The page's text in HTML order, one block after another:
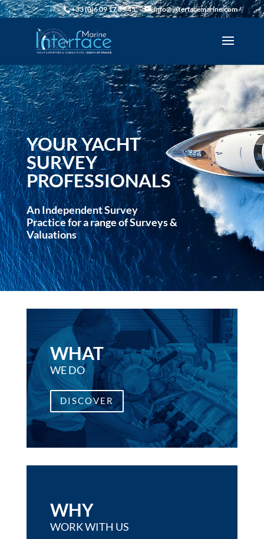
+33 (0)6 09 17 85 45 info@interfacemarine.com
YOUR YACHT
SURVEY
PROFESSIONALS
An Independent Survey
Practice for a range of Surveys &
Valuations
WHAT
WE DO
DISCOVER
WHY
WORK WITH US